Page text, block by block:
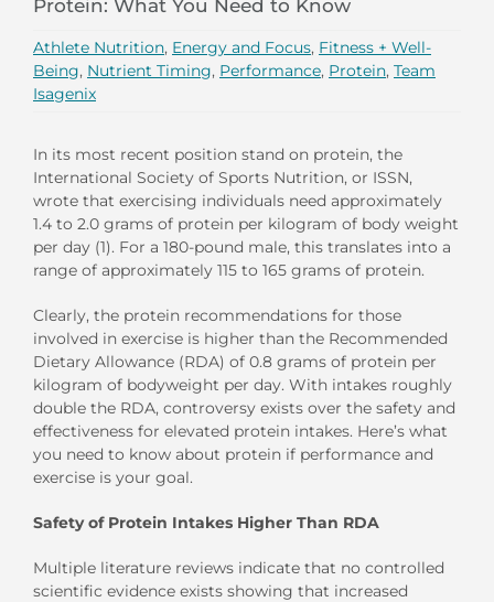
Protein: What You Need to Know
Athlete Nutrition, Energy and Focus, Fitness + Well-
Being, Nutrient Timing, Performance, Protein, Team
Isagenix
In its most recent position stand on protein, the
International Society of Sports Nutrition, or ISSN,
wrote that exercising individuals need approximately
1.4 to 2.0 grams of protein per kilogram of body weight
per day (1). For a 180-pound male, this translates into a
range of approximately 115 to 165 grams of protein.
Clearly, the protein recommendations for those
involved in exercise is higher than the Recommended
Dietary Allowance (RDA) of 0.8 grams of protein per
kilogram of bodyweight per day. With intakes roughly
double the RDA, controversy exists over the safety and
effectiveness for elevated protein intakes. Here’s what
you need to know about protein if performance and
exercise is your goal.
Safety of Protein Intakes Higher Than RDA
Multiple literature reviews indicate that no controlled
scientific evidence exists showing that increased